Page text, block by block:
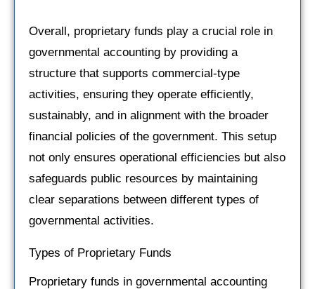
Overall, proprietary funds play a crucial role in
governmental accounting by providing a
structure that supports commercial-type
activities, ensuring they operate efficiently,
sustainably, and in alignment with the broader
financial policies of the government. This setup
not only ensures operational efficiencies but also
safeguards public resources by maintaining
clear separations between different types of
governmental activities.
Types of Proprietary Funds
Proprietary funds in governmental accounting